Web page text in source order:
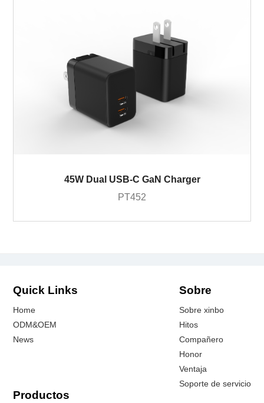
45W Dual USB-C GaN Charger
PT452
Quick Links
Home
ODM&OEM
News
Sobre
Sobre xinbo
Hitos
Compañero
Honor
Ventaja
Soporte de servicio
Productos